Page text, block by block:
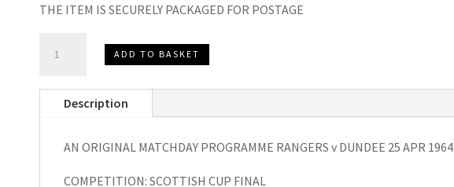
THE ITEM IS SECURELY PACKAGED FOR POSTAGE
Scottish
Final
ADD TO BASKET
Description
AN ORIGINAL MATCHDAY PROGRAMME RANGERS v DUNDEE 25 APR 1964
COMPETITION: SCOTTISH CUP FINAL